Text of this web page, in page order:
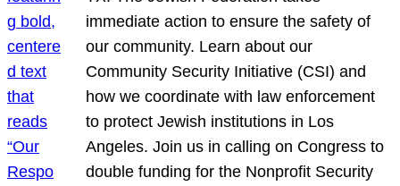
immediate action to ensure the safety of
our community. Learn about our
Community Security Initiative (CSI) and
how we coordinate with law enforcement
to protect Jewish institutions in Los
Angeles. Join us in calling on Congress to
double funding for the Nonprofit Security